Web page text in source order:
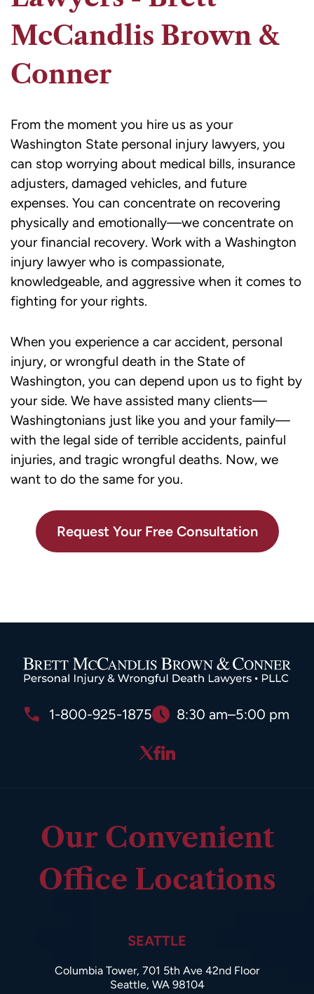
McCandlis Brown &
Conner
Request Your Free Consultation
From the moment you hire us as your
Washington State personal injury lawyers, you
can stop worrying about medical bills, insurance
adjusters, damaged vehicles, and future
expenses. You can concentrate on recovering
physically and emotionally—we concentrate on
your financial recovery. Work with a Washington
injury lawyer who is compassionate,
knowledgeable, and aggressive when it comes to
fighting for your rights.
When you experience a car accident, personal
injury, or wrongful death in the State of
Washington, you can depend upon us to fight by
your side. We have assisted many clients—
Washingtonians just like you and your family—
with the legal side of terrible accidents, painful
injuries, and tragic wrongful deaths. Now, we
want to do the same for you.
1-800-925-1875 8:30 am–5:00 pm
Our Convenient
Office Locations
SEATTLE
Columbia Tower, 701 5th Ave 42nd Floor
Seattle, WA 98104